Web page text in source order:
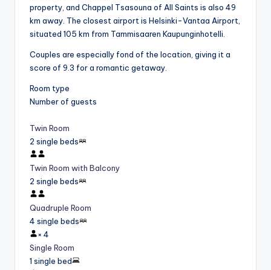
property, and Chappel Tsasouna of All Saints is also 49
km away. The closest airport is Helsinki-Vantaa Airport,
situated 105 km from Tammisaaren Kaupunginhotelli.
Couples are especially fond of the location, giving it a
score of 9.3 for a romantic getaway.
Room type
Number of guests
Twin Room
2 single beds
Twin Room with Balcony
2 single beds
Quadruple Room
4 single beds
× 4
Single Room
1 single bed